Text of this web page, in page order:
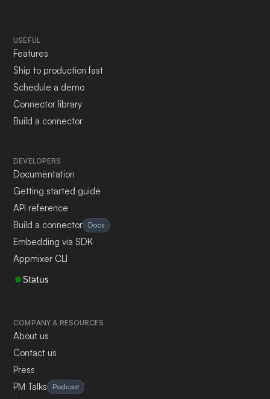
USEFUL
Features
Ship to production fast
Schedule a demo
Connector library
Build a connector
DEVELOPERS
Documentation
Getting started guide
API reference
Build a connector
Docs
Embedding via SDK
Appmixer CLI
Status
COMPANY & RESOURCES
About us
Contact us
Press
PM Talks
Podcast